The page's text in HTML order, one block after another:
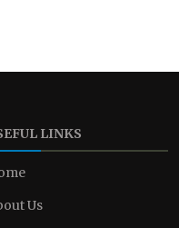
LINKS
Us